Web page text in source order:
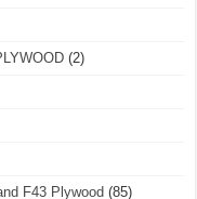
(2)
F43 Plywood (85)